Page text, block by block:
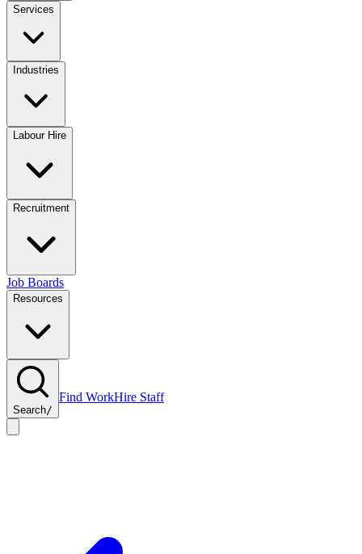
Services
Industries
Labour Hire
Recruitment
Job Boards
Resources
Search/
Find WorkHire Staff